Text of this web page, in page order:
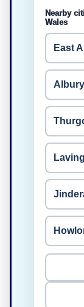
Nearby
Wales
East
Albury